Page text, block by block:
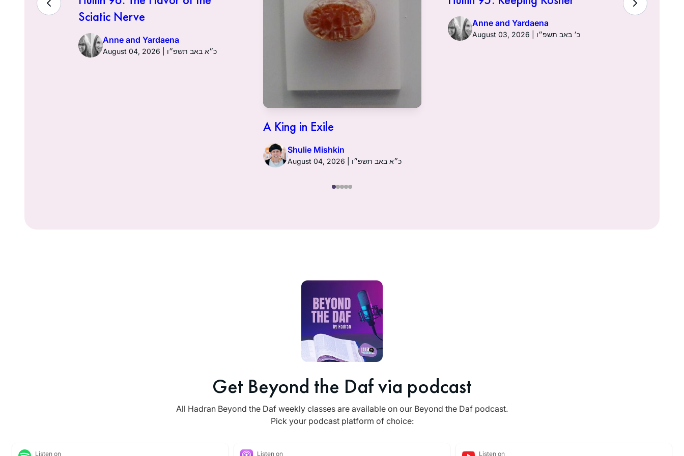
Sciatic Nerve
Anne and Yardaena
August 04, 2026 | כ״א באב תשפ״ו
A King in Exile
Shulie Mishkin
August 04, 2026 | כ״א באב תשפ״ו
Anne and Yardaena
August 03, 2026 | כ׳ באב תשפ״ו
Town of
Get Beyond the Daf via podcast
All Hadran Beyond the Daf weekly classes are available on our Beyond the Daf podcast.
Pick your podcast platform of choice:
Listen on Listen on Listen on